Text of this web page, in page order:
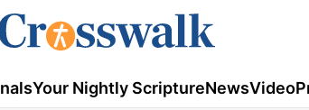
Your Nightly ScriptureNewsVideo